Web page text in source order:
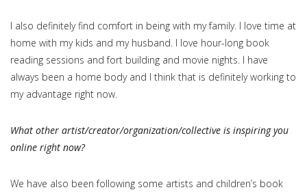
I also definitely find comfort in being with my family. I love time at
home with my kids and my husband. I love hour-long book
reading sessions and fort building and movie nights. I have
always been a home body and I think that is definitely working to
my advantage right now.
What other artist/creator/organization/collective is inspiring you
online right now?
We have also been following some artists and children’s book